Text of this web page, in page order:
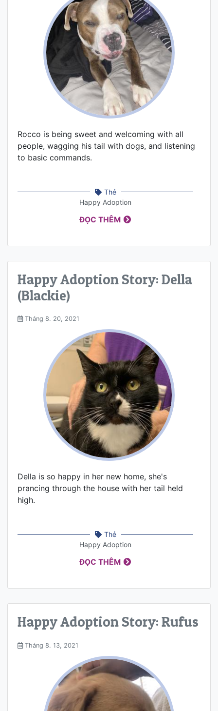
Rocco is being sweet and welcoming with all
people, wagging his tail with dogs, and listening
to basic commands.
Thẻ
Happy Adoption
ĐỌC THÊM
Happy Adoption Story: Della
(Blackie)
Tháng 8. 20, 2021
Della is so happy in her new home, she's
prancing through the house with her tail held
high.
Thẻ
Happy Adoption
ĐỌC THÊM
Happy Adoption Story: Rufus
Tháng 8. 13, 2021